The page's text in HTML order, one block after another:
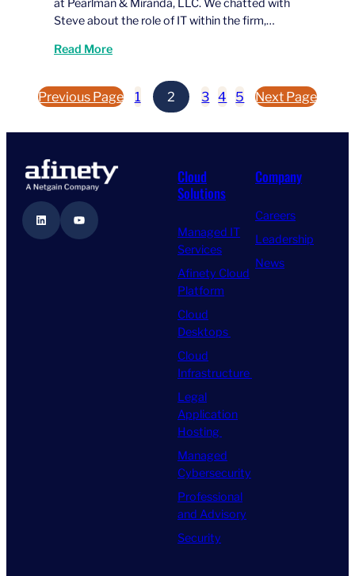
at Pearlman & Miranda, LLC. We chatted with
Steve about the role of IT within the firm,…
Read More
Previous Page 1 2 3 4 5 Next Page
LinkedIn YouTube
Cloud
Solutions
Managed IT
Services
Afinety Cloud
Platform
Cloud
Desktops
Cloud
Infrastructure
Legal
Application
Hosting
Managed
Cybersecurity
Professional
and Advisory
Security
Company
Careers
Leadership
News